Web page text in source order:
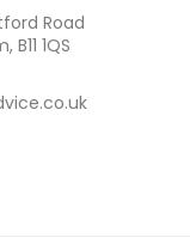
Road
1QS